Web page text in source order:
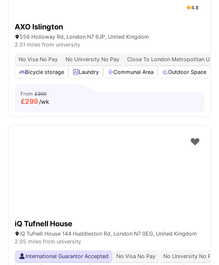
4.8
AXO Islington
556 Holloway Rd, London N7 6JP, United Kingdom
2.01 miles from university
No Visa No Pay No University No Pay
Close To London Metropolitan
Bicycle storage
Laundry Communal Area Outdoor Space
From £300
£299/wk
iQ Tufnell House
iQ Tufnell House 144 Huddleston Rd, London N7 0EG, United Kingdom
2.05 miles from university
International Guarantor Accepted No Visa No Pay
No University No Pay